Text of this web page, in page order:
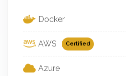
Docker
AWS Certified
Azure